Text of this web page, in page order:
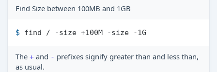
Find Size between 100MB and 1GB
$ find / -size +100M -size -1G
The + and - prefixes signify greater than and less than,
as usual.